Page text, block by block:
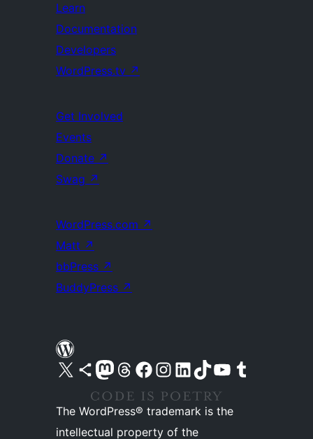
Learn
Documentation
Developers
WordPress.tv ↗
Get Involved
Events
Donate ↗
Swag ↗
WordPress.com ↗
Matt ↗
bbPress ↗
BuddyPress ↗
Visit our X (formerly Twitter) account
Visit our Bluesky account
Visit our Mastodon account
Visit our Threads account
Visit our Facebook pageVisit our Instagram account
Visit our LinkedIn account
Visit our TikTok account
Visit our YouTube channel
Visit our Tumblr account
The WordPress® trademark is the
intellectual property of the